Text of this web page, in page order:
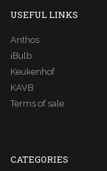
USEFUL LINKS
Anthos
iBulb
Keukenhof
KAVB
Terms of sale
CATEGORIES